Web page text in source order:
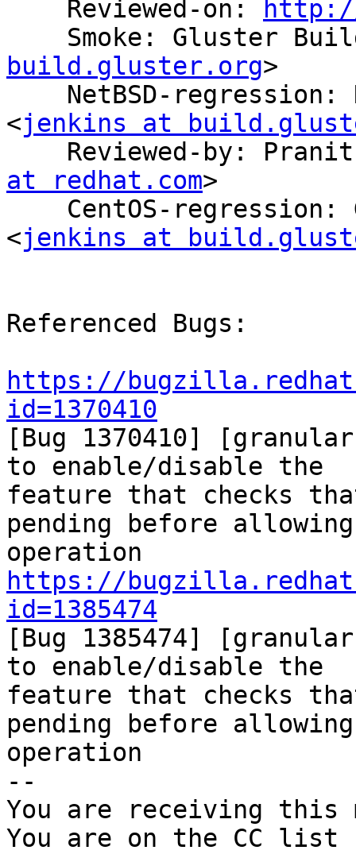
    Reviewed-on:
Smoke: Gluster
build.gluster.org>
<jenkins at
Reviewed-by:
at redhat.com>
<jenkins at
Referenced Bugs:
https://
id=1370410
[Bug 1370410]
to enable/disable the
feature that checks
pending before
https://
id=1385474
[Bug 1385474]
to enable/disable the
feature that checks
pending before
operation
--
You are receiving this
You are on the CC